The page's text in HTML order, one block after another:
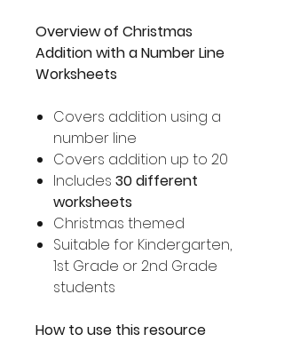
Overview of Christmas
Addition with a Number Line
Worksheets
Covers addition using a
number line
Covers addition up to 20
Includes 30 different
worksheets
Christmas themed
Suitable for Kindergarten,
1st Grade or 2nd Grade
students
How to use this resource